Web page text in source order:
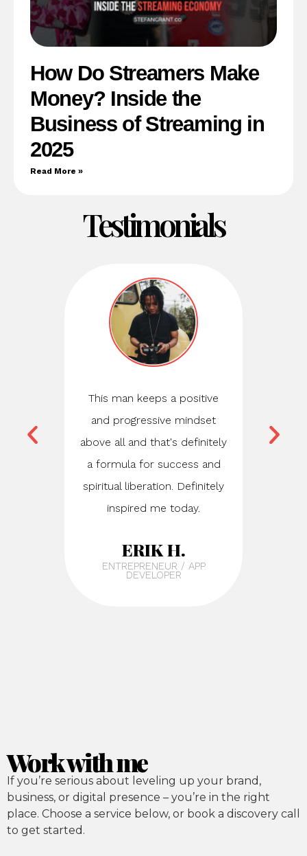
How Do Streamers Make
Money? Inside the
Business of Streaming in
2025
Read More »
Testimonials
This man keeps a positive
and progressive mindset
above all and that's definitely
a formula for success and
spiritual liberation. Definitely
inspired me today.
ERIK H.
ENTREPRENEUR / APP
DEVELOPER
Work with me
If you’re serious about leveling up your brand,
business, or digital presence – you’re in the right
place. Choose a service below, or book a discovery call
to get started.